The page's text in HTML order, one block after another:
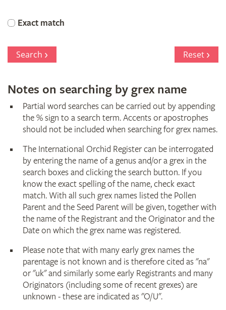
Orchid
Register
Exact match
Search Reset
Notes on searching by grex name
Partial word searches can be carried out by appending
the % sign to a search term. Accents or apostrophes
should not be included when searching for grex names.
The International Orchid Register can be interrogated
by entering the name of a genus and/or a grex in the
search boxes and clicking the search button. If you
know the exact spelling of the name, check exact
match. With all such grex names listed the Pollen
Parent and the Seed Parent will be given, together with
the name of the Registrant and the Originator and the
Date on which the grex name was registered.
Please note that with many early grex names the
parentage is not known and is therefore cited as "na"
or "uk" and similarly some early Registrants and many
Originators (including some of recent grexes) are
unknown - these are indicated as "O/U".